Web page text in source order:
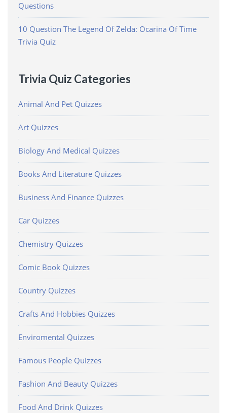
Questions
10 Question The Legend Of Zelda: Ocarina Of Time
Trivia Quiz
Trivia Quiz Categories
Animal And Pet Quizzes
Art Quizzes
Biology And Medical Quizzes
Books And Literature Quizzes
Business And Finance Quizzes
Car Quizzes
Chemistry Quizzes
Comic Book Quizzes
Country Quizzes
Crafts And Hobbies Quizzes
Enviromental Quizzes
Famous People Quizzes
Fashion And Beauty Quizzes
Food And Drink Quizzes